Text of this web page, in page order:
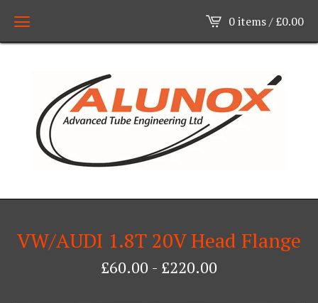
0 items /£0.00
VW/AUDI 1.8T 20V Head Flange
£60.00 - £220.00